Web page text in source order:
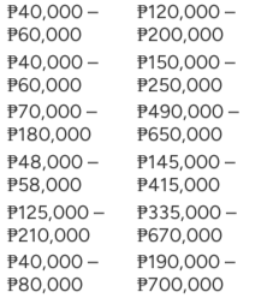
₱40,000 –
₱60,000
₱120,000 –
₱200,000
₱40,000 –
₱60,000
₱150,000 –
₱250,000
₱70,000 –
₱180,000
₱490,000 –
₱650,000
₱48,000 –
₱58,000
₱145,000 –
₱415,000
₱125,000 –
₱210,000
₱335,000 –
₱670,000
₱40,000 –
₱80,000
₱190,000 –
₱700,000